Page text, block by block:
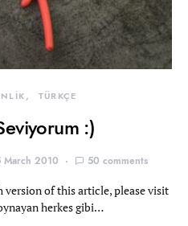
TÜRKÇE
:)
March 2010 50 comments
of this article, please visit
herkes gibi…